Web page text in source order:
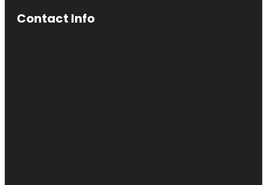
Contact Info